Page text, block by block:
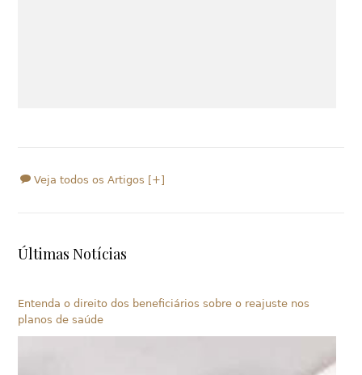
Veja todos os Artigos [+]
Últimas Notícias
Entenda o direito dos beneficiários sobre o reajuste nos
planos de saúde